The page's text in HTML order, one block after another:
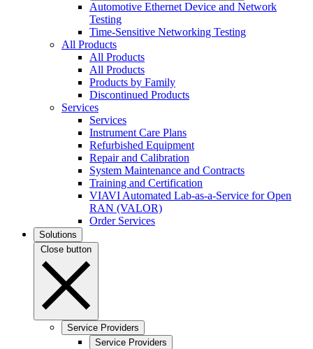
Automotive Ethernet Device and Network
Testing
Time-Sensitive Networking Testing
All Products
All Products
All Products
Products by Family
Discontinued Products
Services
Services
Instrument Care Plans
Refurbished Equipment
Repair and Calibration
System Maintenance and Contracts
Training and Certification
VIAVI Automated Lab-as-a-Service for Open
RAN (VALOR)
Order Services
Solutions
Close button
Service Providers
Service Providers